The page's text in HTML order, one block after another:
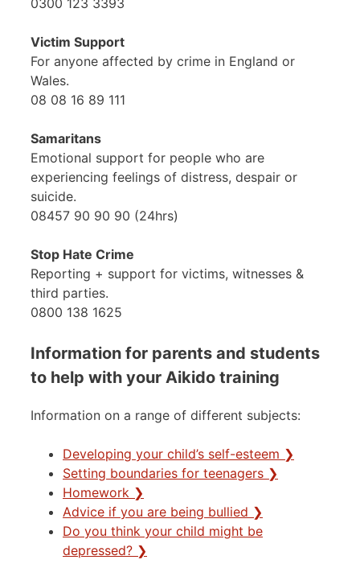
Victim Support
For anyone affected by crime in England or
Wales.
08 08 16 89 111
Samaritans
Emotional support for people who are
experiencing feelings of distress, despair or
suicide.
08457 90 90 90 (24hrs)
Stop Hate Crime
Reporting + support for victims, witnesses &
third parties.
0800 138 1625
Information for parents and students
to help with your Aikido training
Information on a range of different subjects:
Developing your child’s self-esteem ❯
Setting boundaries for teenagers ❯
Homework ❯
Advice if you are being bullied ❯
Do you think your child might be
depressed? ❯